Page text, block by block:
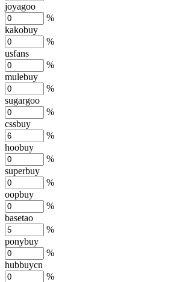
joyagoo
%
kakobuy
%
usfans
%
mulebuy
%
sugargoo
%
cssbuy
%
hoobuy
%
superbuy
%
oopbuy
%
basetao
%
ponybuy
%
hubbuycn
%